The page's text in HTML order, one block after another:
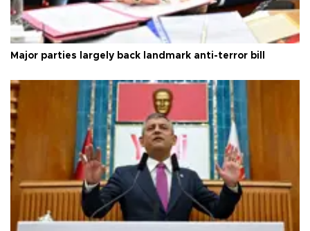
Major parties largely back landmark anti-terror bill